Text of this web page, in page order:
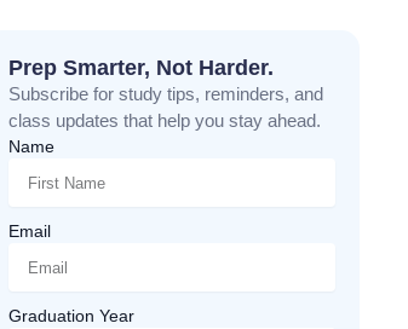
Prep Smarter, Not Harder.
Subscribe for study tips, reminders, and
class updates that help you stay ahead.
Name
Email
Graduation Year